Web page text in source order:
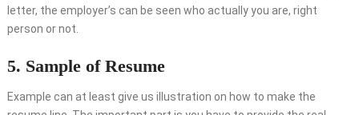
letter, the employer’s can be seen who actually you are, right
person or not.
5. Sample of Resume
Example can at least give us illustration on how to make the